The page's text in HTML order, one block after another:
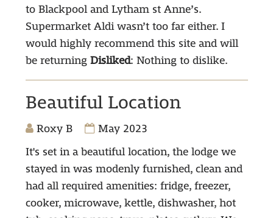
to Blackpool and Lytham st Anne’s.
Supermarket Aldi wasn’t too far either. I
would highly recommend this site and will
be returning Disliked: Nothing to dislike.
Beautiful Location
Roxy B
May 2023
It's set in a beautiful location, the lodge we
stayed in was modenly furnished, clean and
had all required amenities: fridge, freezer,
cooker, microwave, kettle, dishwasher, hot